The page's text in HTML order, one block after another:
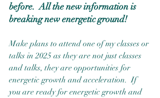
before.  All the new information is
breaking new energetic ground!
Make plans to attend one of my classes or
talks in 2025 as they are not just classes
and talks, they are opportunities for
energetic growth and acceleration.  If
you are ready for energetic growth and